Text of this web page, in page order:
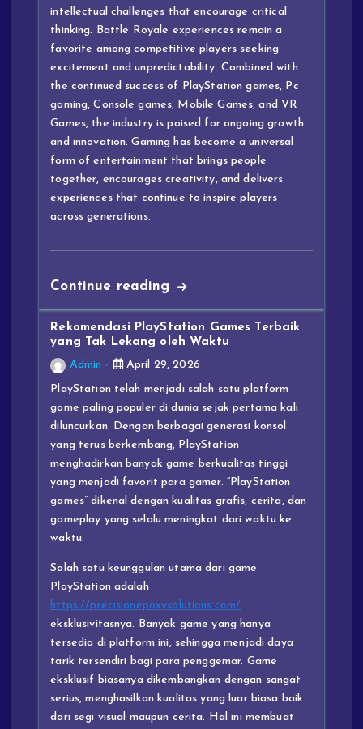
intellectual challenges that encourage critical
thinking. Battle Royale experiences remain a
favorite among competitive players seeking
excitement and unpredictability. Combined with
the continued success of PlayStation games, Pc
gaming, Console games, Mobile Games, and VR
Games, the industry is poised for ongoing growth
and innovation. Gaming has become a universal
form of entertainment that brings people
together, encourages creativity, and delivers
experiences that continue to inspire players
across generations.
Continue reading
Rekomendasi PlayStation Games Terbaik
yang Tak Lekang oleh Waktu
Admin
April 29, 2026
PlayStation telah menjadi salah satu platform
game paling populer di dunia sejak pertama kali
diluncurkan. Dengan berbagai generasi konsol
yang terus berkembang, PlayStation
menghadirkan banyak game berkualitas tinggi
yang menjadi favorit para gamer. “PlayStation
games” dikenal dengan kualitas grafis, cerita, dan
gameplay yang selalu meningkat dari waktu ke
waktu.
Salah satu keunggulan utama dari game
PlayStation adalah
https://precisionepoxysolutions.com/
eksklusivitasnya. Banyak game yang hanya
tersedia di platform ini, sehingga menjadi daya
tarik tersendiri bagi para penggemar. Game
eksklusif biasanya dikembangkan dengan sangat
serius, menghasilkan kualitas yang luar biasa baik
dari segi visual maupun cerita. Hal ini membuat